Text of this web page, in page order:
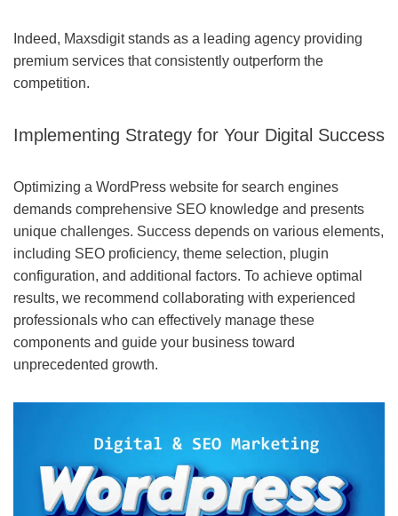
Indeed, Maxsdigit stands as a leading agency providing
premium services that consistently outperform the
competition.
Implementing Strategy for Your Digital Success
Optimizing a WordPress website for search engines
demands comprehensive SEO knowledge and presents
unique challenges. Success depends on various elements,
including SEO proficiency, theme selection, plugin
configuration, and additional factors. To achieve optimal
results, we recommend collaborating with experienced
professionals who can effectively manage these
components and guide your business toward
unprecedented growth.